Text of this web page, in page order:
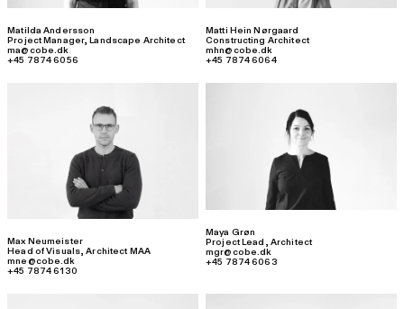
Matilda Andersson
Project Manager,Landscape Architect
ma@cobe.dk
+45 7874 6056
Matti Hein Nørgaard
Constructing Architect
mhn@cobe.dk
+45 7874 6064
Max Neumeister
Head of Visuals,Architect MAA
mne@cobe.dk
+45 7874 6130
Maya Grøn
Project Lead , Architect
mgr@cobe.dk
+45 7874 6063